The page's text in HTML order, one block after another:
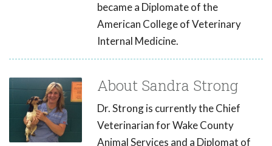
became a Diplomate of the
American College of Veterinary
Internal Medicine.
About Sandra Strong
Dr. Strong is currently the Chief
Veterinarian for Wake County
Animal Services and a Diplomat of